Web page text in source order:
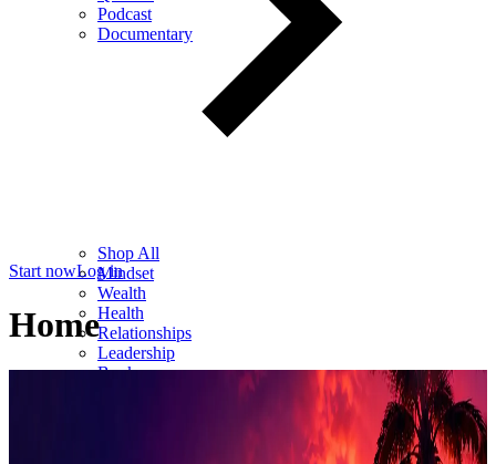
Podcast
Documentary
Shop All
Mindset
Wealth
Health
Relationships
Leadership
Books
Start nowLog in
Home